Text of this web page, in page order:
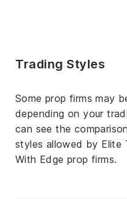
Trading Styles
Some prop firms may
depending on your
can see the
styles allowed by Elite
With Edge prop firms.